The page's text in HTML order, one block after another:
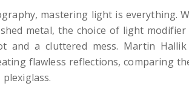
mastering light is everything.
metal, the choice of light
and a cluttered mess. Martin
flawless reflections, comparing